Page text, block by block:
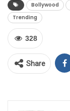
Bollywood
Trending
328
Share